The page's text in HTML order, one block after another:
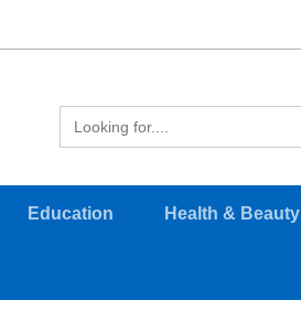
Education Health & Beauty